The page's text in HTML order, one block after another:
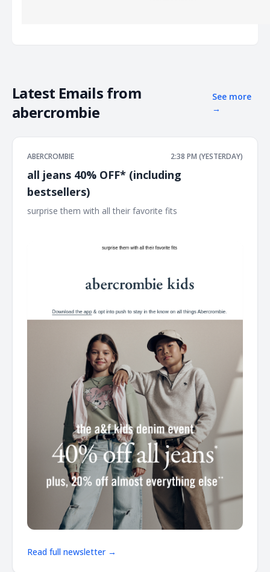
Latest Emails from
abercrombie
See more
→
ABERCROMBIE 2:38 PM (YESTERDAY)
all jeans 40% OFF* (including
bestsellers)
surprise them with all their favorite fits ͏ ͏ ͏ ͏ ͏ ͏ ͏ ͏ ͏ ͏ ͏ ͏ ͏ ͏ ͏ ͏ ͏ ͏ ͏ ͏ ͏ ͏ ͏ ͏ ͏ ͏ ͏
Read full newsletter →